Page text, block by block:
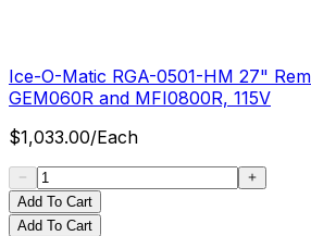
Ice-O-Matic RGA-0501-HM 27"
GEM060R and MFI0800R, 115V
$1,033.00/Each
Add To Cart
Add To Cart